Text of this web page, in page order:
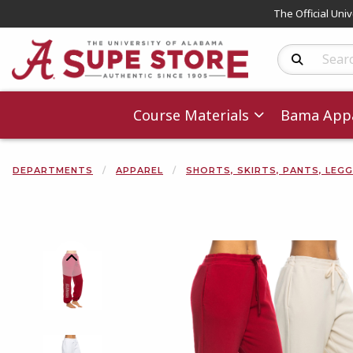
The Official
Search
Course Materials Bama
DEPARTMENTS APPAREL SHORTS, SKIRTS, PANTS,
Begin